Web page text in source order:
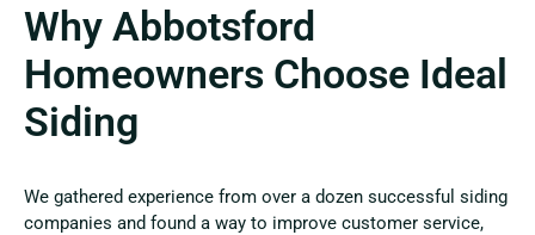
Why Abbotsford
Homeowners Choose Ideal
Siding
We gathered experience from over a dozen successful siding
companies and found a way to improve customer service,